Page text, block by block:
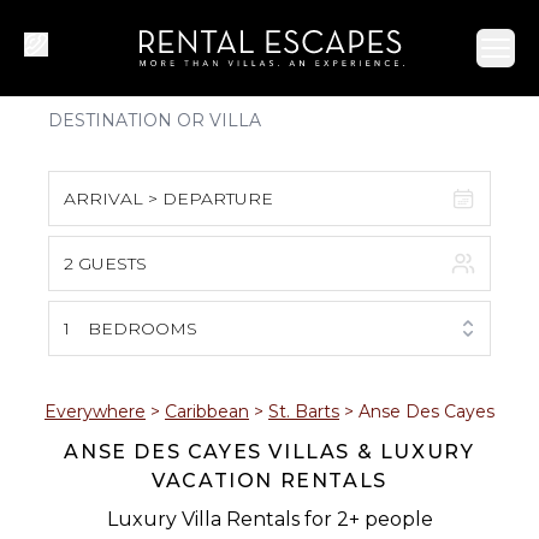
ARRIVAL > DEPARTURE
S M T W T F S
1
2 3 4 5 6 7 8
9 10 11 12 13 14 15
16 17 18 19 20 21 22
2 GUESTS
1 BEDROOMS
Everywhere > Caribbean > St. Barts > Anse Des Cayes
ANSE DES CAYES VILLAS & LUXURY
VACATION RENTALS
Luxury Villa Rentals for 2+ people